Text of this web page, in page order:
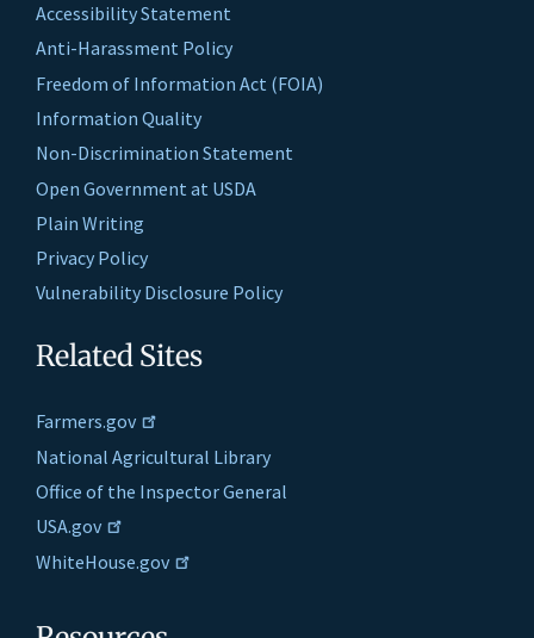
Accessibility Statement
Anti-Harassment Policy
Freedom of Information Act (FOIA)
Information Quality
Non-Discrimination Statement
Open Government at USDA
Plain Writing
Privacy Policy
Vulnerability Disclosure Policy
Related Sites
Farmers.gov
National Agricultural Library
Office of the Inspector General
USA.gov
WhiteHouse.gov